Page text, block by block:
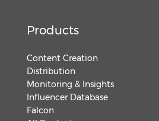
Products
Content Creation
Distribution
Monitoring & Insights
Influencer Database
Falcon